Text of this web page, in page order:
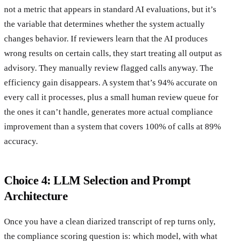
not a metric that appears in standard AI evaluations, but it’s
the variable that determines whether the system actually
changes behavior. If reviewers learn that the AI produces
wrong results on certain calls, they start treating all output as
advisory. They manually review flagged calls anyway. The
efficiency gain disappears. A system that’s 94% accurate on
every call it processes, plus a small human review queue for
the ones it can’t handle, generates more actual compliance
improvement than a system that covers 100% of calls at 89%
accuracy.
Choice 4: LLM Selection and Prompt
Architecture
Once you have a clean diarized transcript of rep turns only,
the compliance scoring question is: which model, with what